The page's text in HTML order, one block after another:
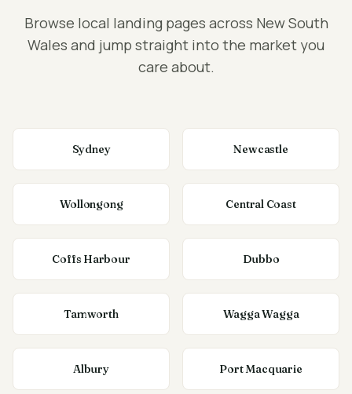
Browse local landing pages across New South
Wales and jump straight into the market you
care about.
Sydney Newcastle
Wollongong Central Coast
Coffs Harbour Dubbo
Tamworth Wagga Wagga
Albury Port Macquarie